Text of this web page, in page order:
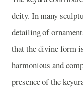
deity. In many
detailing of
that the divine form
harmonious and
presence of the